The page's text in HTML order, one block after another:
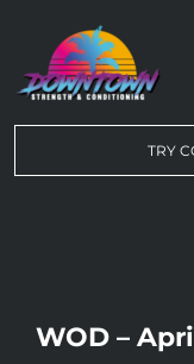
content
ABOUT US
TRY
WOD –